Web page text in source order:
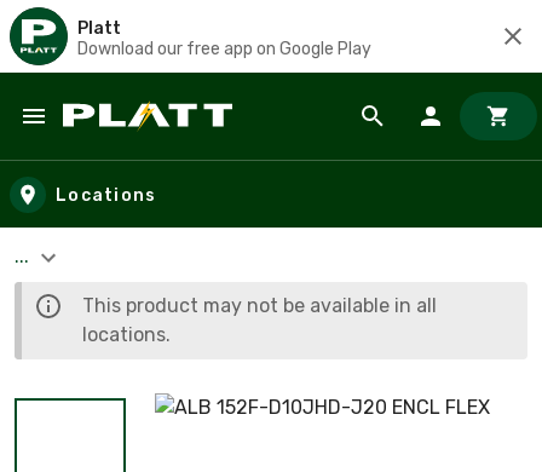
Platt
Download our free app on Google Play
Skip to main content
Locations
...
This product may not be available in all
locations.